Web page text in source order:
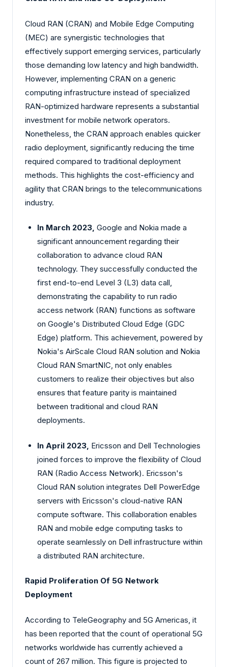
Cloud RAN (CRAN) and Mobile Edge Computing
(MEC) are synergistic technologies that
effectively support emerging services, particularly
those demanding low latency and high bandwidth.
However, implementing CRAN on a generic
computing infrastructure instead of specialized
RAN-optimized hardware represents a substantial
investment for mobile network operators.
Nonetheless, the CRAN approach enables quicker
radio deployment, significantly reducing the time
required compared to traditional deployment
methods. This highlights the cost-efficiency and
agility that CRAN brings to the telecommunications
industry.
In March 2023, Google and Nokia made a
significant announcement regarding their
collaboration to advance cloud RAN
technology. They successfully conducted the
first end-to-end Level 3 (L3) data call,
demonstrating the capability to run radio
access network (RAN) functions as software
on Google's Distributed Cloud Edge (GDC
Edge) platform. This achievement, powered by
Nokia's AirScale Cloud RAN solution and Nokia
Cloud RAN SmartNIC, not only enables
customers to realize their objectives but also
ensures that feature parity is maintained
between traditional and cloud RAN
deployments.
In April 2023, Ericsson and Dell Technologies
joined forces to improve the flexibility of Cloud
RAN (Radio Access Network). Ericsson's
Cloud RAN solution integrates Dell PowerEdge
servers with Ericsson's cloud-native RAN
compute software. This collaboration enables
RAN and mobile edge computing tasks to
operate seamlessly on Dell infrastructure within
a distributed RAN architecture.
Rapid Proliferation Of 5G Network
Deployment
According to TeleGeography and 5G Americas, it
has been reported that the count of operational 5G
networks worldwide has currently achieved a
count of 267 million. This figure is projected to